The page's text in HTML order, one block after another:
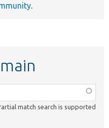
.
match search is supported